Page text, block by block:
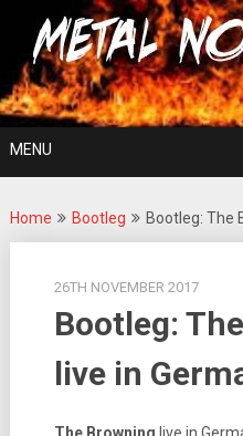
content
For The Love Of Heavy Metal
MENU
Home Bootleg Bootleg: The
26TH NOVEMBER 2017
Bootleg:
live in